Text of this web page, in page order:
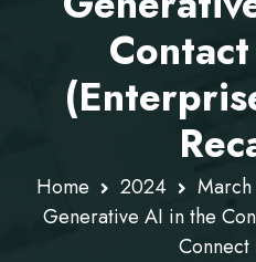
Home 2024 March
Generative AI in the
Connect